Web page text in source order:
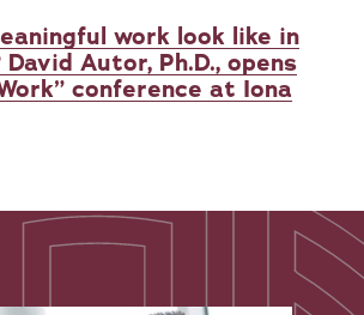
work look like in
Autor, Ph.D., opens
conference at Iona